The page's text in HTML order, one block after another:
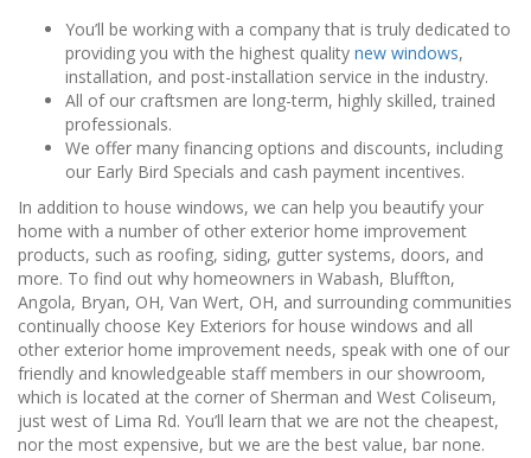
You’ll be working with a company that is truly dedicated to
providing you with the highest quality new windows,
installation, and post-installation service in the industry.
All of our craftsmen are long-term, highly skilled, trained
professionals.
We offer many financing options and discounts, including
our Early Bird Specials and cash payment incentives.
In addition to house windows, we can help you beautify your
home with a number of other exterior home improvement
products, such as roofing, siding, gutter systems, doors, and
more. To find out why homeowners in Wabash, Bluffton,
Angola, Bryan, OH, Van Wert, OH, and surrounding communities
continually choose Key Exteriors for house windows and all
other exterior home improvement needs, speak with one of our
friendly and knowledgeable staff members in our showroom,
which is located at the corner of Sherman and West Coliseum,
just west of Lima Rd. You’ll learn that we are not the cheapest,
nor the most expensive, but we are the best value, bar none.